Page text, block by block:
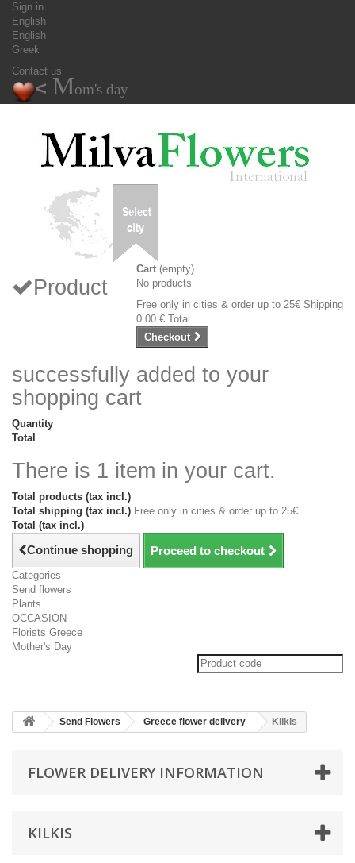
Sign in
English
English
Greek
Contact us
< Mom's day
Cart (empty)
No products
Free only in cities & order up to 25€ Shipping
0.00 € Total
Checkout
Product
successfully added to your
shopping cart
Quantity
Total
There is 1 item in your cart.
Total products (tax incl.)
Total shipping (tax incl.) Free only in cities & order up to 25€
Total (tax incl.)
Continue shopping Proceed to checkout
Categories
Send flowers
Plants
OCCASION
Florists Greece
Mother's Day
Send Flowers Greece flower delivery Kilkis
FLOWER DELIVERY INFORMATION
KILKIS